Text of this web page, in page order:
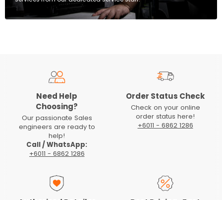
Need Help
Choosing?
Our passionate Sales
engineers are ready to
help!
Call / WhatsApp:
+6011 - 6862 1286
Order Status Check
Check on your online
order status here!
+6011 - 6862 1286